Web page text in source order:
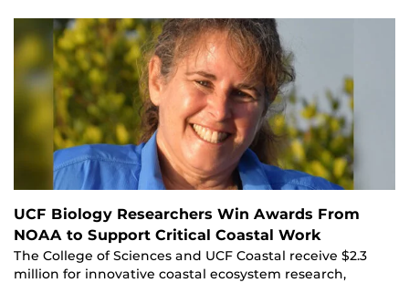
UCF Biology Researchers Win Awards From
NOAA to Support Critical Coastal Work
The College of Sciences and UCF Coastal receive $2.3
million for innovative coastal ecosystem research,